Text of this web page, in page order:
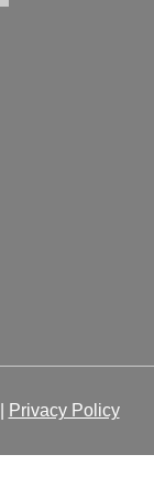
Privacy Policy